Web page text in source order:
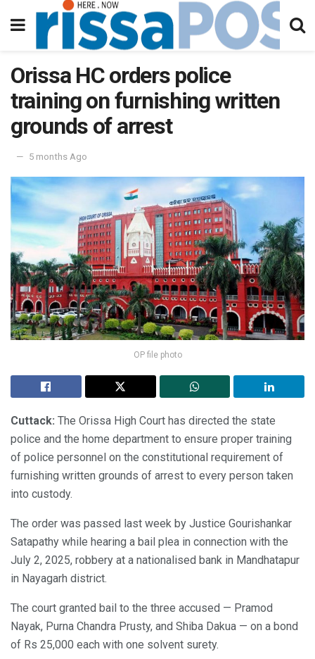
Orissa HC orders police
training on furnishing written
grounds of arrest
5 months Ago
OP file photo
Cuttack: The Orissa High Court has directed the state
police and the home department to ensure proper training
of police personnel on the constitutional requirement of
furnishing written grounds of arrest to every person taken
into custody.
The order was passed last week by Justice Gourishankar
Satapathy while hearing a bail plea in connection with the
July 2, 2025, robbery at a nationalised bank in Mandhatapur
in Nayagarh district.
The court granted bail to the three accused — Pramod
Nayak, Purna Chandra Prusty, and Shiba Dakua — on a bond
of Rs 25,000 each with one solvent surety.